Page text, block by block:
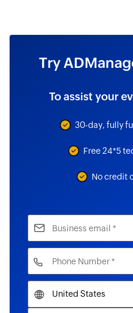
Try
To assist your
30-day, fully
Free 24*5
No credit